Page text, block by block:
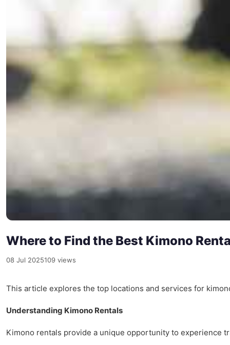
Where to Find the Best Kimono
08 Jul 2025109 views
This article explores the top locations and services for
Understanding Kimono Rentals
Kimono rentals provide a unique opportunity to experience